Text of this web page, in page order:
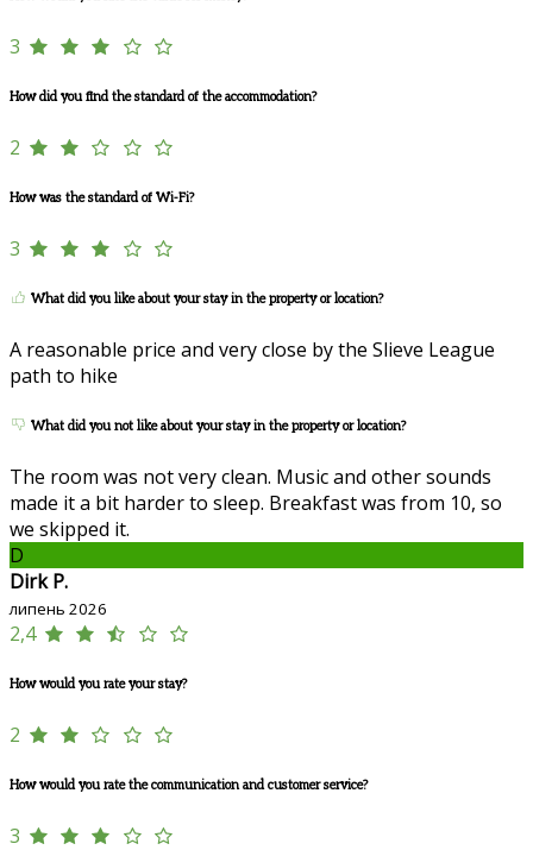
3
How did you find the standard of the accommodation?
2
How was the standard of Wi-Fi?
3
What did you like about your stay in the property or location?
A reasonable price and very close by the Slieve League
path to hike
What did you not like about your stay in the property or location?
The room was not very clean. Music and other sounds
made it a bit harder to sleep. Breakfast was from 10, so
we skipped it.
D
Dirk P.
липень 2026
2,4
How would you rate your stay?
2
How would you rate the communication and customer service?
3